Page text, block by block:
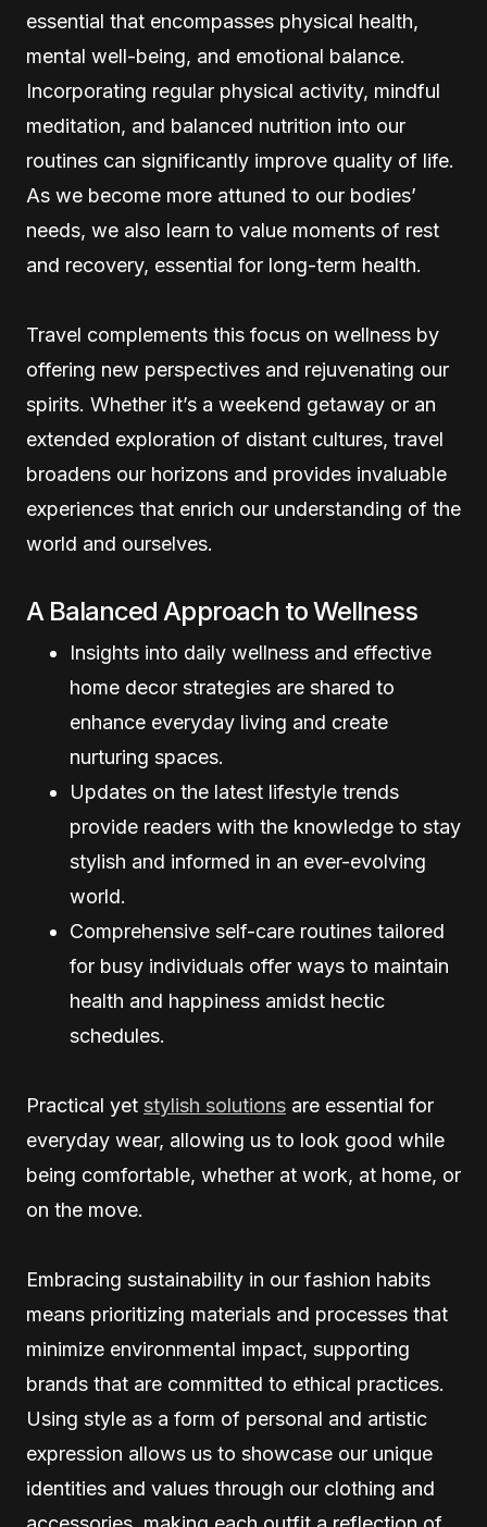
essential that encompasses physical health,
mental well-being, and emotional balance.
Incorporating regular physical activity, mindful
meditation, and balanced nutrition into our
routines can significantly improve quality of life.
As we become more attuned to our bodies’
needs, we also learn to value moments of rest
and recovery, essential for long-term health.
Travel complements this focus on wellness by
offering new perspectives and rejuvenating our
spirits. Whether it’s a weekend getaway or an
extended exploration of distant cultures, travel
broadens our horizons and provides invaluable
experiences that enrich our understanding of the
world and ourselves.
A Balanced Approach to Wellness
Insights into daily wellness and effective
home decor strategies are shared to
enhance everyday living and create
nurturing spaces.
Updates on the latest lifestyle trends
provide readers with the knowledge to stay
stylish and informed in an ever-evolving
world.
Comprehensive self-care routines tailored
for busy individuals offer ways to maintain
health and happiness amidst hectic
schedules.
Practical yet stylish solutions are essential for
everyday wear, allowing us to look good while
being comfortable, whether at work, at home, or
on the move.
Embracing sustainability in our fashion habits
means prioritizing materials and processes that
minimize environmental impact, supporting
brands that are committed to ethical practices.
Using style as a form of personal and artistic
expression allows us to showcase our unique
identities and values through our clothing and